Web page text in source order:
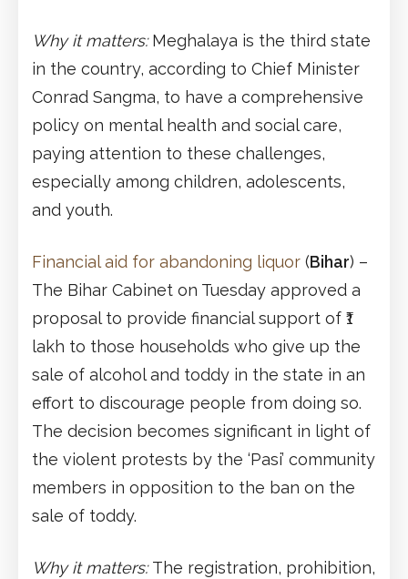
Why it matters:Meghalaya is the third state
in the country, according to Chief Minister
Conrad Sangma, to have a comprehensive
policy on mental health and social care,
paying attention to these challenges,
especially among children, adolescents,
and youth.
Financial aid for abandoning liquor (Bihar) –
The Bihar Cabinet on Tuesday approved a
proposal to provide financial support of ₹1
lakh to those households who give up the
sale of alcohol and toddy in the state in an
effort to discourage people from doing so.
The decision becomes significant in light of
the violent protests by the ‘Pasi’ community
members in opposition to the ban on the
sale of toddy.
Why it matters:The registration, prohibition,